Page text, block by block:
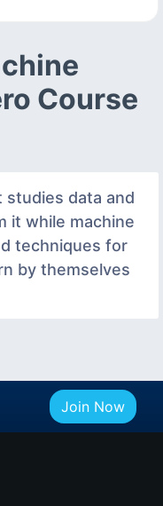
Course
studies data and
it while machine
techniques for
by themselves
Join Now